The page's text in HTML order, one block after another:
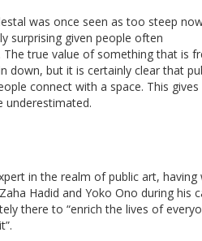
was once seen as too steep
surprising given people often
true value of something that is
down, but it is certainly clear that
connect with a space. This gives
underestimated.
in the realm of public art, having
Hadid and Yoko Ono during his
there to “enrich the lives of